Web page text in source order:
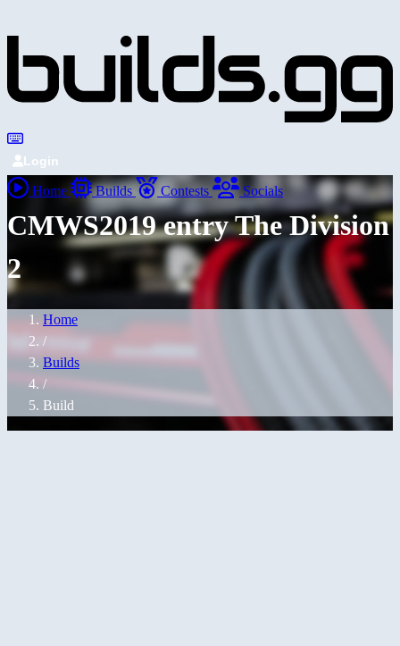
Login
Home Builds Contests Socials
CMWS2019 entry The Division
2
Home
/
Builds
/
Build